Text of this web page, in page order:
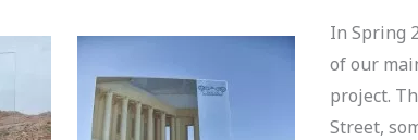
In Spring
of our
project.
Street,